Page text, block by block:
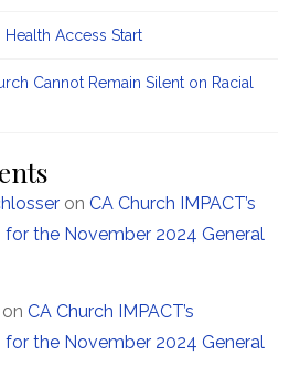
Access Start
Cannot Remain Silent on Racial
on CA Church IMPACT’s
the November 2024 General
on CA Church IMPACT’s
the November 2024 General